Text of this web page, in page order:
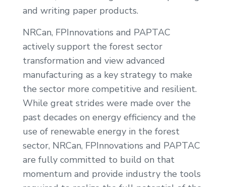
and writing paper products.
NRCan, FPInnovations and PAPTAC
actively support the forest sector
transformation and view advanced
manufacturing as a key strategy to make
the sector more competitive and resilient.
While great strides were made over the
past decades on energy efficiency and the
use of renewable energy in the forest
sector, NRCan, FPInnovations and PAPTAC
are fully committed to build on that
momentum and provide industry the tools